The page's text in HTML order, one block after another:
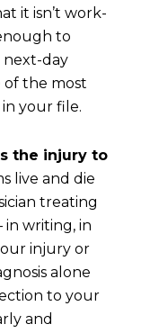
it isn’t work-
to
next-day
of the most
your file.
the injury to
live and die
treating
writing, in
injury or
alone
to your
and